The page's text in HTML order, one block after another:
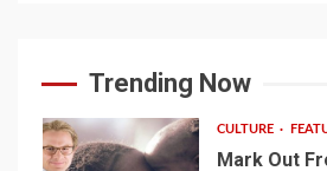
Trending Now
CULTURE
Mark Out